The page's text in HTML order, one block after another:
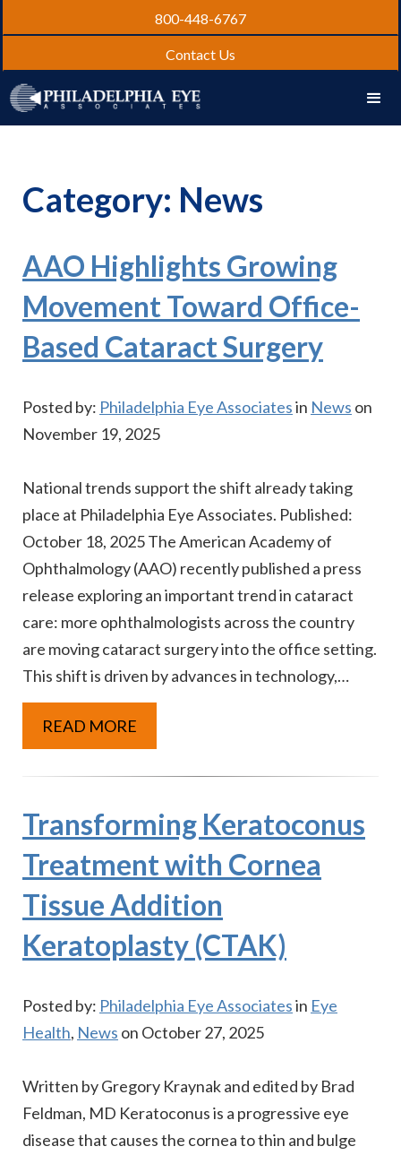
800-448-6767
Contact Us
Category: News
AAO Highlights Growing
Movement Toward Office-
Based Cataract Surgery
Posted by: Philadelphia Eye Associatesin News on
November 19, 2025
National trends support the shift already taking
place at Philadelphia Eye Associates. Published:
October 18, 2025 The American Academy of
Ophthalmology (AAO) recently published a press
release exploring an important trend in cataract
care: more ophthalmologists across the country
are moving cataract surgery into the office setting.
This shift is driven by advances in technology,…
READ MORE
Transforming Keratoconus
Treatment with Cornea
Tissue Addition
Keratoplasty (CTAK)
Posted by: Philadelphia Eye Associatesin Eye
Health, News on October 27, 2025
Written by Gregory Kraynak and edited by Brad
Feldman, MD Keratoconus is a progressive eye
disease that causes the cornea to thin and bulge